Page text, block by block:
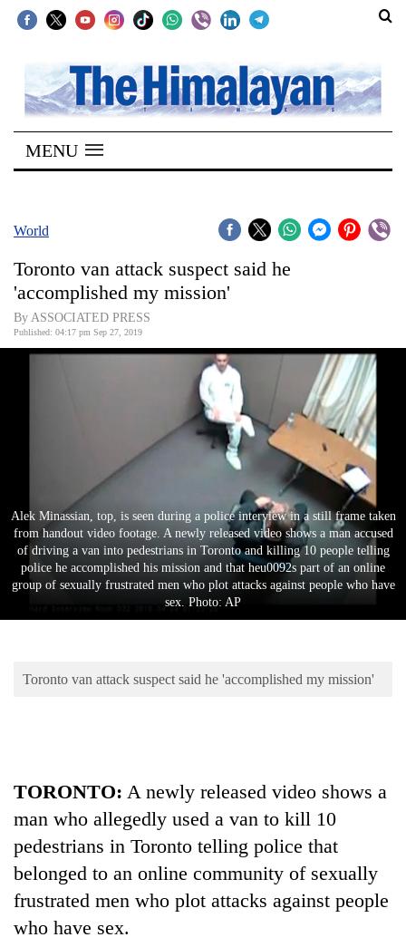
SECTIONS
Home
Kathmandu
Covid
World
Entertainment
Lifestyle
Environment
MENU
World
Toronto van attack suspect said he
'accomplished my mission'
By ASSOCIATED PRESS
Published: 04:17 pm Sep 27, 2019
Alek Minassian, top, is seen during a police interview in a still frame taken
from handout video footage. A newly released video shows a man accused
of driving a van into pedestrians in Toronto and killing 10 people telling
police he accomplished his mission and that heu0092s part of an online
group of sexually frustrated men who plot attacks against people who have
sex. Photo: AP
Toronto van attack suspect said he 'accomplished my mission'
TORONTO: A newly released video shows a
man who allegedly used a van to kill 10
pedestrians in Toronto telling police that
belonged to an online community of sexually
frustrated men who plot attacks against people
who have sex.